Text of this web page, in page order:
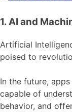
1. AI and
Artificial
poised to
In the future,
capable of
behavior, and